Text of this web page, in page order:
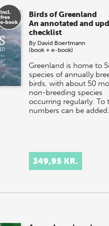
Birds of Greenland
An annotated and
checklist
By David Boertmann
(book + e-book)
Greenland is home to
species of annually
birds, with about 50
non-breeding species
occurring regularly. To
numbers can be
349,95 KR.